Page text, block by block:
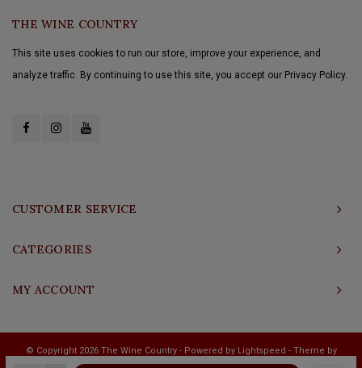
THE WINE COUNTRY
This site uses cookies to run our store, improve your experience, and
analyze traffic. By continuing to use this site, you accept our Privacy Policy.
CUSTOMER SERVICE
CATEGORIES
MY ACCOUNT
© Copyright 2026 The Wine Country - Powered by Lightspeed - Theme by
Shopmonkey